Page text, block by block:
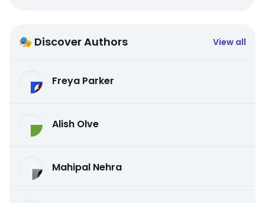
🎭 Discover Authors View all
Freya Parker
Alish Olve
Mahipal Nehra